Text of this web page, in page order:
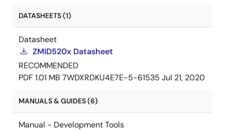
DATASHEETS (1)
Datasheet
ZMID520x Datasheet
RECOMMENDED
PDF 1.01 MB 7WDXRDKU4E7E-5-61535 Jul 21, 2020
MANUALS & GUIDES (6)
Manual - Development Tools